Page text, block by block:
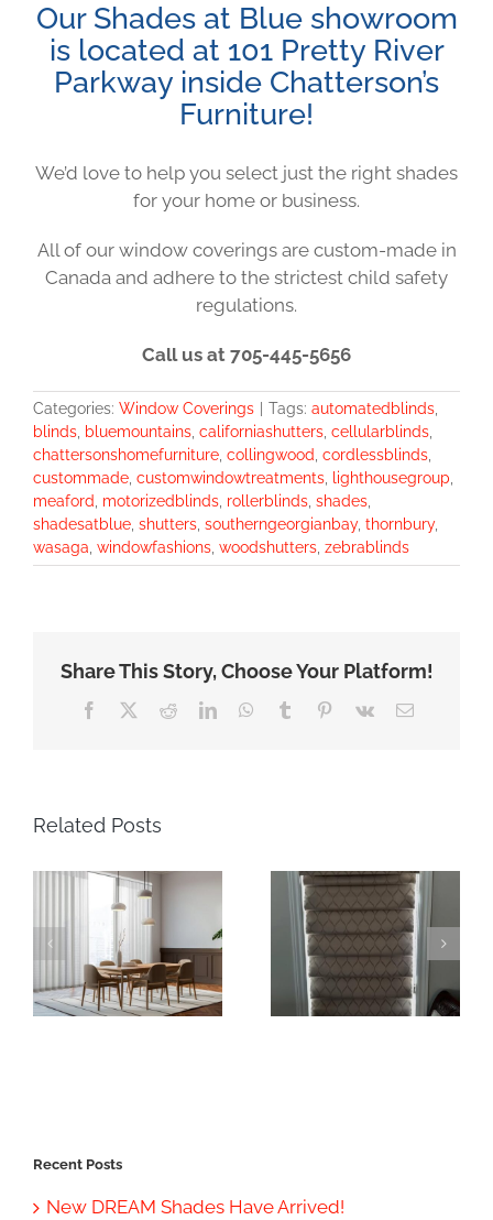
Our Shades at Blue showroom
is located at 101 Pretty River
Parkway inside Chatterson’s
Furniture!
We’d love to help you select just the right shades
for your home or business.
All of our window coverings are custom-made in
Canada and adhere to the strictest child safety
regulations.
Call us at 705-445-5656
Categories: Window Coverings | Tags: automatedblinds
blinds bluemountains californiashutters cellularblinds
chattersonshomefurniture collingwood cordlessblinds
custommade customwindowtreatments lighthousegroup
meaford motorizedblinds rollerblinds shades
shadesatblue shutters southerngeorgianbay, thornbury,
wasaga windowfashions woodshutters zebrablinds
Share This Story, Choose Your Platform!
Facebook RedditLinkedInWhatsApp
Tumblr Pinterest
Vk Email
Related Posts
Recent Posts
New DREAM Shades Have Arrived!